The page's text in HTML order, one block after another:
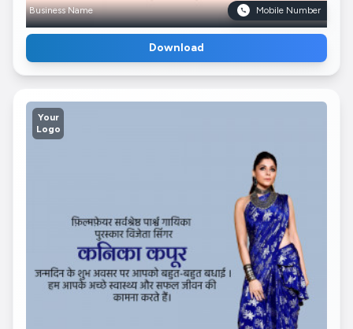
Business Name Mobile Number
Download
Your
Logo